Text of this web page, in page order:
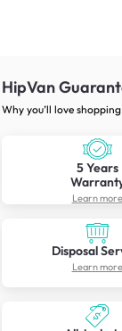
HipVan
Why you’ll love
5 Years
Learn more
Disposal
Learn more